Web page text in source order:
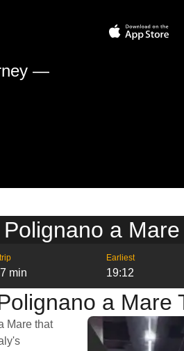
—
a
min
Earliest
19:12
a Mare
Mare that